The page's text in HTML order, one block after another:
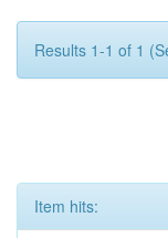
Results 1-1 of 1
Item hits: